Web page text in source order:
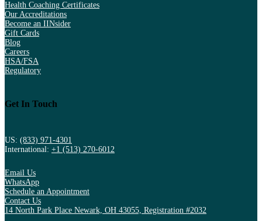
Health Coaching Certificates
Our Accreditations
Become an IINsider
Gift Cards
Blog
Careers
HSA/FSA
Regulatory
Get In Touch
US: (833) 971-4301
International: +1 (513) 270-6012
Email Us
WhatsApp
Schedule an Appointment
Contact Us
14 North Park Place Newark, OH 43055, Registration #2032